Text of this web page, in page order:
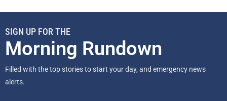
SIGN UP FOR THE
Morning Rundown
Filled with the top stories to start your day, and emergency news
alerts.